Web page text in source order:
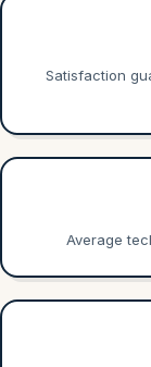
Satisfaction
Average